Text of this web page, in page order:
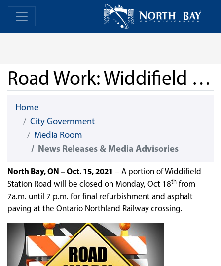
Skip Navigation Home
Road Work: Widdifield Station Road
Home
City Government
Media Room
News Releases & Media Advisories
North Bay, ON – Oct. 15, 2021 – A portion of Widdifield
Station Road will be closed on Monday, Oct 18th from
7a.m. until 7 p.m. for final refurbishment and asphalt
paving at the Ontario Northland Railway crossing.